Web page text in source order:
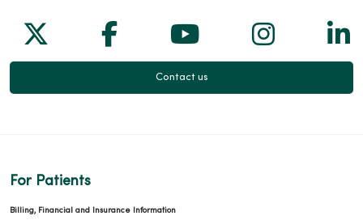
Follow us on X
Follow us on Facebook
Follow us on
Follow
Contact us
For Patients
Billing, Financial and Insurance Information